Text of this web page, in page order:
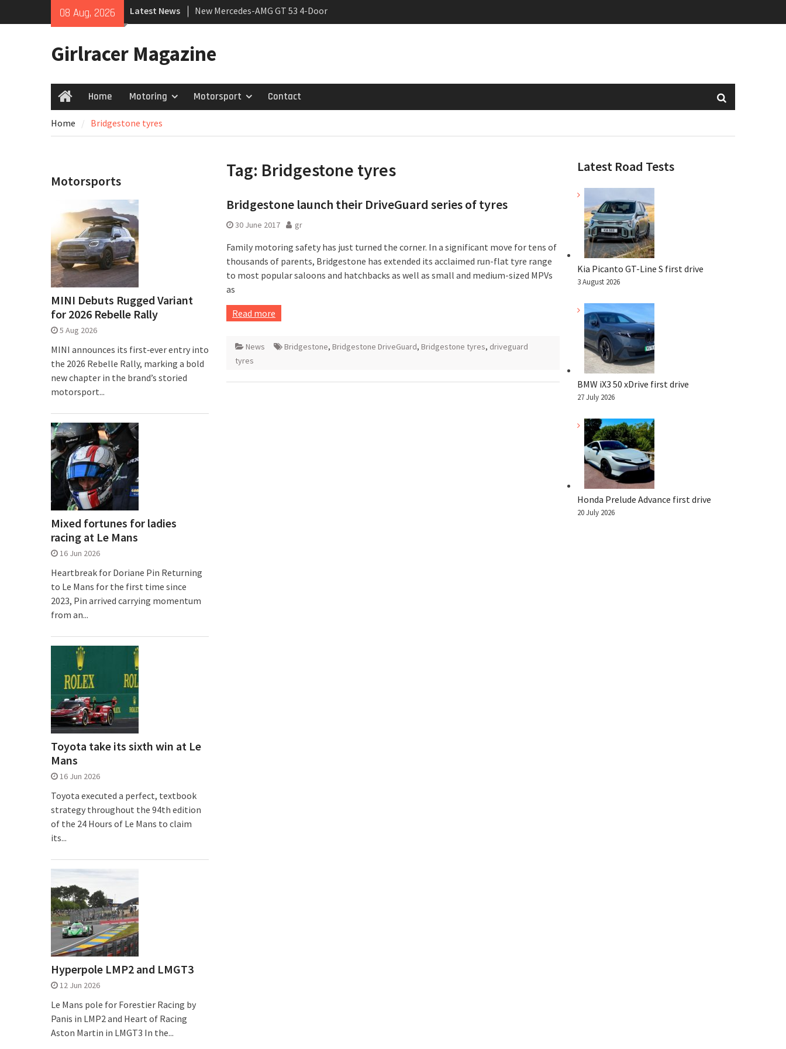
08 Aug, 2026 Latest News
New Mercedes-AMG GT 53 4-Door
Coupé
growing
Girlracer Magazine
HomeHome Motoring Motorsport Contact
Home Bridgestone tyres
Tag: Bridgestone tyres
Bridgestone launch their DriveGuard series of tyres
30 June 2017 gr
Family motoring safety has just turned the corner. In a significant move for tens of
thousands of parents, Bridgestone has extended its acclaimed run-flat tyre range
to most popular saloons and hatchbacks as well as small and medium-sized MPVs
as
Read more
News Bridgestone, Bridgestone DriveGuard, Bridgestone tyres, driveguard
tyres
Latest Road Tests
Kia Picanto GT-Line S first drive
3 August 2026
BMW iX3 50 xDrive first drive
27 July 2026
Honda Prelude Advance first drive
20 July 2026
Motorsports
MINI Debuts Rugged Variant
for 2026 Rebelle Rally
5 Aug 2026
MINI announces its first‑ever entry into
the 2026 Rebelle Rally, marking a bold
new chapter in the brand’s storied
motorsport...
Mixed fortunes for ladies
racing at Le Mans
16 Jun 2026
Heartbreak for Doriane Pin Returning
to Le Mans for the first time since
2023, Pin arrived carrying momentum
from an...
Toyota take its sixth win at Le
Mans
16 Jun 2026
Toyota executed a perfect, textbook
strategy throughout the 94th edition
of the 24 Hours of Le Mans to claim
its...
Hyperpole LMP2 and LMGT3
12 Jun 2026
Le Mans pole for Forestier Racing by
Panis in LMP2 and Heart of Racing
Aston Martin in LMGT3 In the...